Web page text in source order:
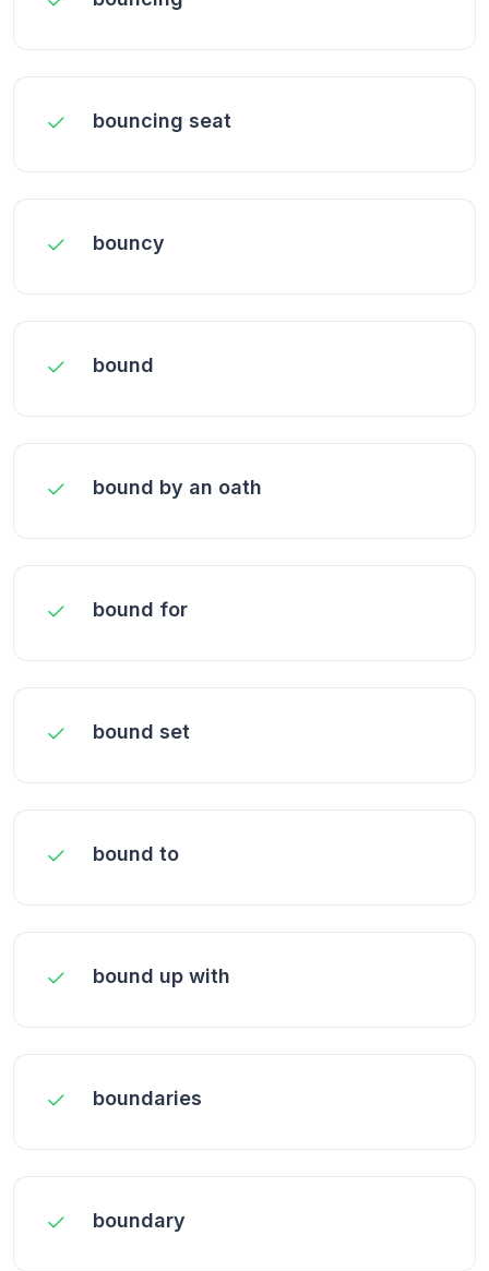
bouncing seat
bouncy
bound
bound by an oath
bound for
bound set
bound to
bound up with
boundaries
boundary